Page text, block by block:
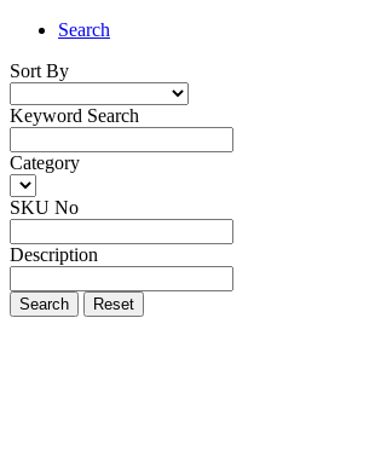
Search
Sort By
Keyword Search
Category
SKU No
Description
Search Reset